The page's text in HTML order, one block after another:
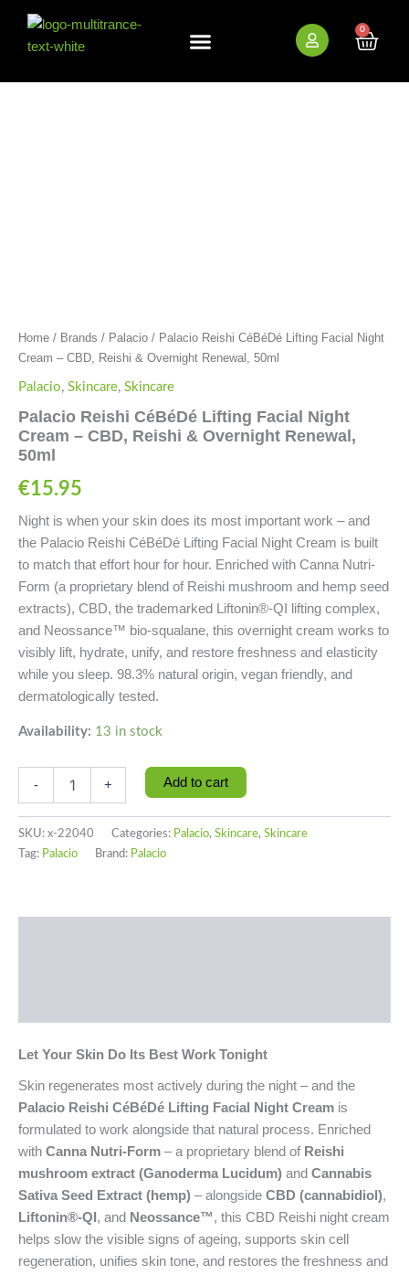
content
0
Cart
Home / Brands / Palacio / Palacio Reishi CéBéDé Lifting Facial Night
Cream – CBD, Reishi & Overnight Renewal, 50ml
Palacio, Skincare, Skincare
Palacio Reishi CéBéDé Lifting Facial Night
Cream – CBD, Reishi & Overnight Renewal,
50ml
€15.95
Night is when your skin does its most important work – and
the Palacio Reishi CéBéDé Lifting Facial Night Cream is built
to match that effort hour for hour. Enriched with Canna Nutri-
Form (a proprietary blend of Reishi mushroom and hemp seed
extracts), CBD, the trademarked Liftonin®-QI lifting complex,
and Neossance™ bio-squalane, this overnight cream works to
visibly lift, hydrate, unify, and restore freshness and elasticity
while you sleep. 98.3% natural origin, vegan friendly, and
dermatologically tested.
Availability: 13 in stock
-
quantity
+ Add to cart
SKU: x-22040 Categories: Palacio, Skincare, Skincare
Tag: Palacio Brand: Palacio
Let Your Skin Do Its Best Work Tonight
Skin regenerates most actively during the night – and the
Palacio Reishi CéBéDé Lifting Facial Night Cream is
formulated to work alongside that natural process. Enriched
with Canna Nutri-Form – a proprietary blend of Reishi
mushroom extract (Ganoderma Lucidum) and Cannabis
Sativa Seed Extract (hemp) – alongside CBD (cannabidiol),
Liftonin®-QI , and Neossance™, this CBD Reishi night cream
helps slow the visible signs of ageing, supports skin cell
regeneration, unifies skin tone, and restores the freshness and